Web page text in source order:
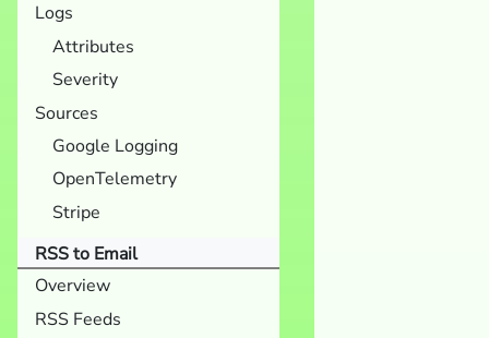
Logs
Attributes
Severity
Sources
Google Logging
OpenTelemetry
Stripe
RSS to Email
Overview
RSS Feeds